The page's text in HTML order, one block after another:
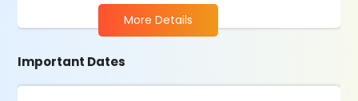
More Details
Important Dates